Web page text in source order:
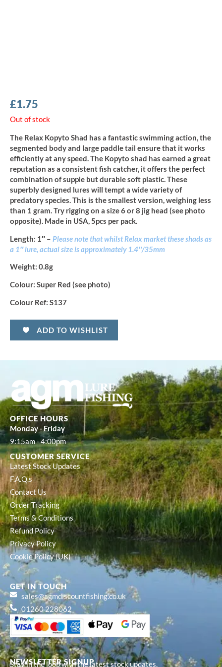
£1.75
Out of stock
The Relax Kopyto Shad has a fantastic swimming action, the
segmented body and large paddle tail ensure that it works
efficiently at any speed. The Kopyto shad has earned a great
reputation as a consistent fish catcher, it offers the perfect
combination of supple but durable soft plastic. These
superbly designed lures will tempt a wide variety of
predatory species. This is the smallest version, weighing less
than 1 gram. Try rigging on a size 6 or 8 jig head (see photo
opposite). Made in USA, 5pcs per pack.
Length: 1″ – Please note that whilst Relax market these shads as
a 1″ lure, actual size is approximately 1.4″/35mm
Weight: 0.8g
Colour: Super Red (see photo)
Colour Ref: S137
ADD TO WISHLIST
NEWSLETTER SIGNUP
Stay in the loop with the latest stock updates,
OFFICE HOURS
Monday - Friday
9:15am - 4:00pm
CUSTOMER SERVICE
Latest Stock Updates
F.A.Q.s
Contact Us
Order Tracking
Terms & Conditions
Refund Policy
Privacy Policy
Cookie Policy (UK)
GET IN TOUCH
sales@agmdiscountfishing.co.uk
01260 228062